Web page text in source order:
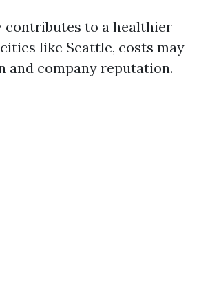
contributes to a healthier
like Seattle, costs may
and company reputation.